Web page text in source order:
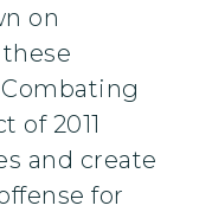
on
of 2011
and create
for